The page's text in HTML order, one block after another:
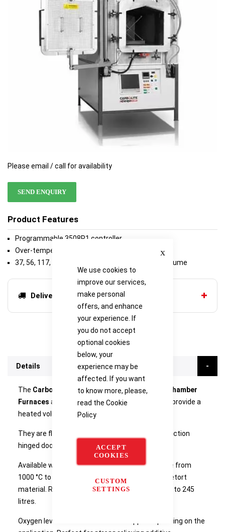
We use cookies to
improve our services,
make personal
offers, and enhance
your experience. If
you do not accept
optional cookies
below, your
experience may be
affected. If you want
to know more, please,
read the Cookie
Policy
ACCEPT
COOKIES
CUSTOM
SETTINGS
Please email / call for availability
SEND ENQUIRY
Product Features
Programmable 3508P1 controller
Over-temperature protection
37, 56, 117, 174, 208 or 245 litre retort working volume
Delivery options
Details
The Carbolite GPCMA Modified Atmosphere Chamber
Furnaces are equipped with a metallic retort to provide a
heated volume with a controlled atmosphere.
They are floor-standing models with a smooth action
hinged door arrangement.
Available with a range of maximum temperature from
1000 °C to 1150 °C dependent on the selected retort
material. Retort working volumes range from 37 to 245
litres.
Oxygen levels can be reduced to 30 ppm depending on the